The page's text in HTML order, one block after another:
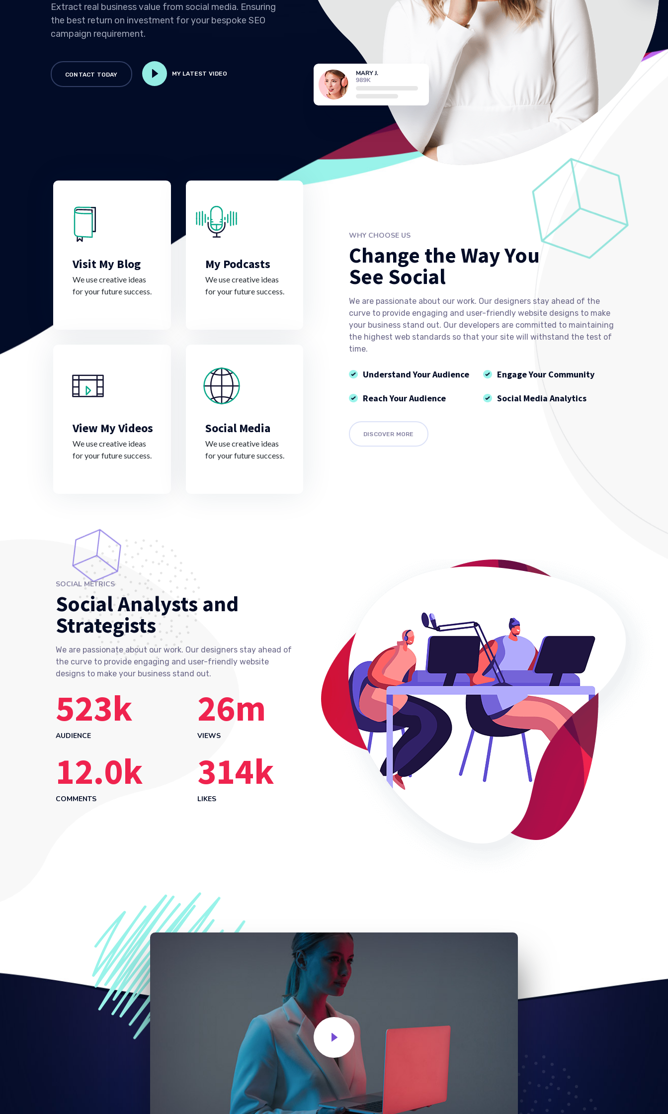
Extract real business value from social media. Ensuring
the best return on investment for your bespoke SEO
campaign requirement.
CONTACT TODAY MY LATEST VIDEO
Visit My Blog
We use creative ideas
for your future success.
My Podcasts
We use creative ideas
for your future success.
View My Videos
We use creative ideas
for your future success.
Social Media
We use creative ideas
for your future success.
WHY CHOOSE US
Change the Way You
See Social
We are passionate about our work. Our designers stay ahead of the
curve to provide engaging and user-friendly website designs to make
your business stand out. Our developers are committed to maintaining
the highest web standards so that your site will withstand the test of
time.
Understand Your Audience
Reach Your Audience
Engage Your Community
Social Media Analytics
DISCOVER MORE
SOCIAL METRICS
Social Analysts and
Strategists
We are passionate about our work. Our designers stay ahead of
the curve to provide engaging and user-friendly website
designs to make your business stand out.
523k
AUDIENCE
12.0k
COMMENTS
26m
VIEWS
314k
LIKES